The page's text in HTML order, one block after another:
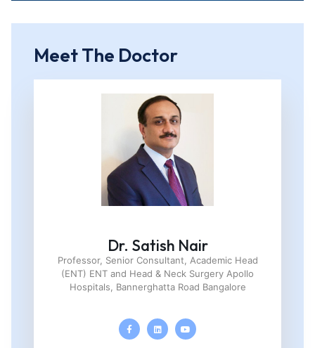
Meet The Doctor
Dr. Satish Nair
Professor, Senior Consultant, Academic Head
(ENT) ENT and Head & Neck Surgery Apollo
Hospitals, Bannerghatta Road Bangalore